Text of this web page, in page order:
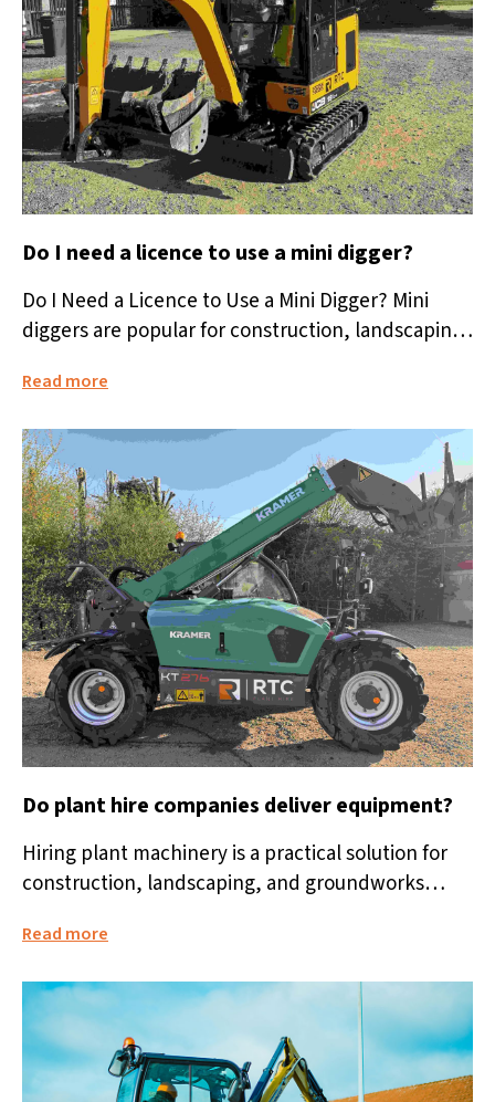
Do I need a licence to use a mini digger?
Do I Need a Licence to Use a Mini Digger? Mini
diggers are popular for construction, landscaping,
Read more
Do plant hire companies deliver equipment?
Hiring plant machinery is a practical solution for
construction, landscaping, and groundworks
access...
Read more